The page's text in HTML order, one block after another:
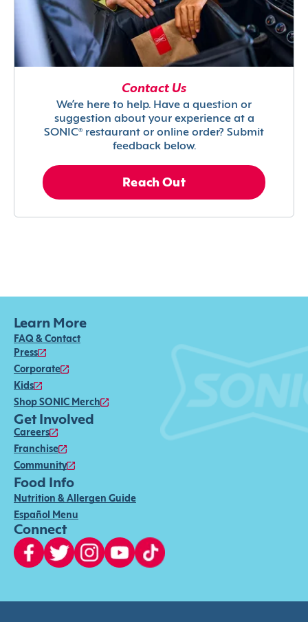
Contact Us
We’re here to help. Have a question or
suggestion about your experience at a
SONIC® restaurant or online order? Submit
feedback below.
Reach Out
Learn More
FAQ & Contact
Press
Corporate
Kids
Shop SONIC Merch
Get Involved
Careers
Franchise
Community
Food Info
Nutrition & Allergen Guide
Español Menu
Connect